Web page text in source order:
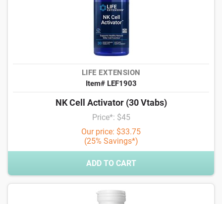
LIFE EXTENSION
Item# LEF1903
NK Cell Activator (30 Vtabs)
Price*: $45
Our price: $33.75
(25% Savings*)
ADD TO CART